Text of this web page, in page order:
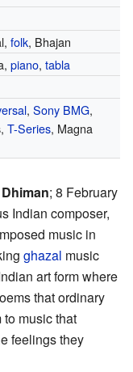
folk, Bhajan
piano, tabla
, Sony BMG,
T-Series, Magna
; 8 February
Indian composer,
music in
ghazal music
art form where
that ordinary
music that
feelings they